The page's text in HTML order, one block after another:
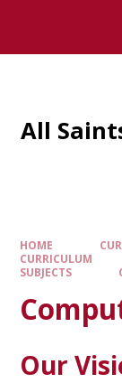
All
HOME
CURRICULUM
SUBJECTS
Our